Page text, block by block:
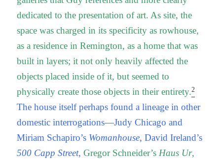
dedicated to the presentation of art. As site, the
space was charged in its specificity as rowhouse,
as a residence in Remington, as a home that was
built in layers; it not only heavily affected the
objects placed inside of it, but seemed to
physically create those objects in their entirety.2
The house itself perhaps found a lineage in other
domestic interrogations—Judy Chicago and
Miriam Schapiro’s Womanhouse, David Ireland’s
500 Capp Street, Gregor Schneider’sHaus Ur,